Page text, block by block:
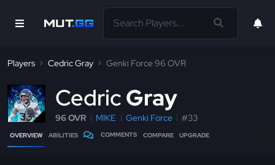
Players Cedric Gray Genki Force 96 OVR
CedricGray
96 OVR MIKE Genki Force #33
OVERVIEW ABILITIES COMMENTS COMPARE UPGRADE